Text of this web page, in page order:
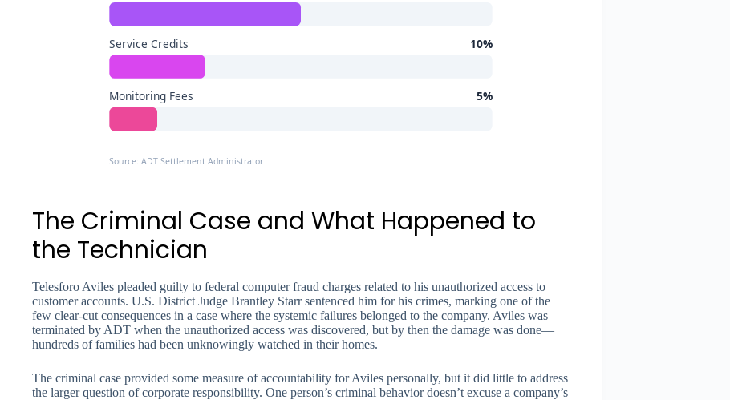
Service Credits 10%
Monitoring Fees 5%
Source: ADT Settlement Administrator
The Criminal Case and What Happened to
the Technician
Telesforo Aviles pleaded guilty to federal computer fraud charges related to his unauthorized access to
customer accounts. U.S. District Judge Brantley Starr sentenced him for his crimes, marking one of the
few clear-cut consequences in a case where the systemic failures belonged to the company. Aviles was
terminated by ADT when the unauthorized access was discovered, but by then the damage was done—
hundreds of families had been unknowingly watched in their homes.
The criminal case provided some measure of accountability for Aviles personally, but it did little to address
the larger question of corporate responsibility. One person’s criminal behavior doesn’t excuse a company’s